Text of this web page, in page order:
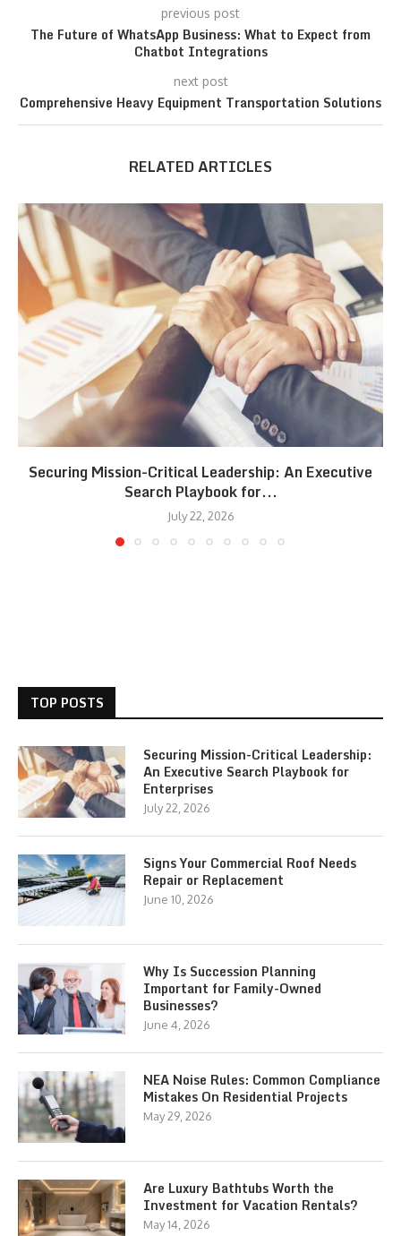
previous post
The Future of WhatsApp Business: What to Expect from
Chatbot Integrations
next post
Comprehensive Heavy Equipment Transportation Solutions
RELATED ARTICLES
Securing Mission-Critical Leadership: An Executive
Search Playbook for...
July 22, 2026
TOP POSTS
Securing Mission-Critical Leadership:
An Executive Search Playbook for
Enterprises
July 22, 2026
Signs Your Commercial Roof Needs
Repair or Replacement
June 10, 2026
Why Is Succession Planning
Important for Family-Owned
Businesses?
June 4, 2026
NEA Noise Rules: Common Compliance
Mistakes On Residential Projects
May 29, 2026
Are Luxury Bathtubs Worth the
Investment for Vacation Rentals?
May 14, 2026